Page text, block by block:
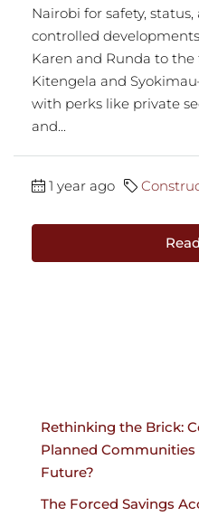
Nairobi for safety,
controlled
Karen and Runda to
Kitengela and
with perks like private
and...
1 year ago
Rethinking the Brick:
Planned Communities
Future?
The Forced Savings